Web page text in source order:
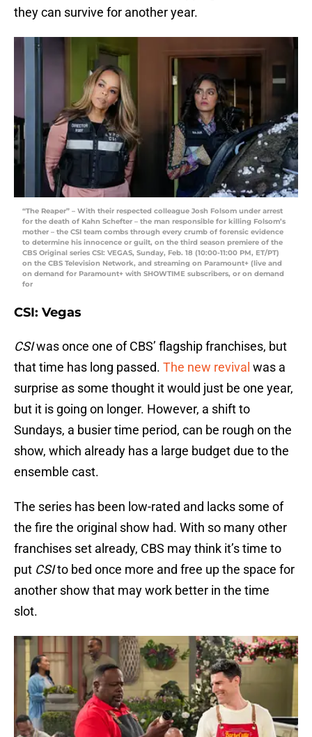
they can survive for another year.
“The Reaper” – With their respected colleague Josh Folsom under arrest
for the death of Kahn Schefter – the man responsible for killing Folsom’s
mother – the CSI team combs through every crumb of forensic evidence
to determine his innocence or guilt, on the third season premiere of the
CBS Original series CSI: VEGAS, Sunday, Feb. 18 (10:00-11:00 PM, ET/PT)
on the CBS Television Network, and streaming on Paramount+ (live and
on demand for Paramount+ with SHOWTIME subscribers, or on demand
for
CSI: Vegas
CSIwas once one of CBS’ flagship franchises, but
that time has long passed. The new revival was a
surprise as some thought it would just be one year,
but it is going on longer. However, a shift to
Sundays, a busier time period, can be rough on the
show, which already has a large budget due to the
ensemble cast.
The series has been low-rated and lacks some of
the fire the original show had. With so many other
franchises set already, CBS may think it’s time to
put CSIto bed once more and free up the space for
another show that may work better in the time
slot.